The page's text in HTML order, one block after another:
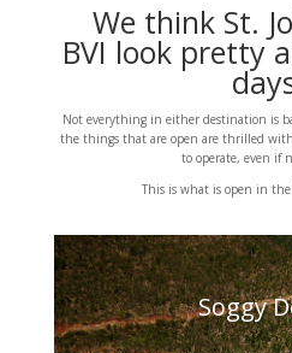
We think St.
BVI look pretty
Not everything in either destination is
the things that are open are thrilled
to operate, even if
This is what is open in the
Soggy